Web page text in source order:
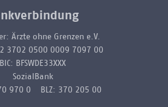
Ärzte ohne Grenzen e.V.
3702 0500 0009 7097 00
BIC: BFSWDE33XXX
SozialBank
970 0 BLZ: 370 205 00